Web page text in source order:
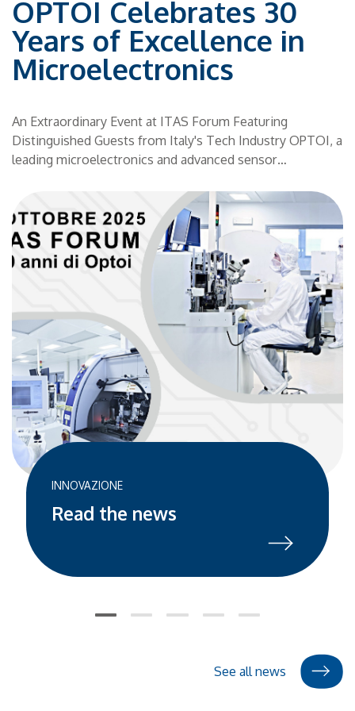
OPTOI Celebrates 30
Years of Excellence in
Microelectronics
An Extraordinary Event at ITAS Forum Featuring
Distinguished Guests from Italy's Tech Industry OPTOI, a
leading microelectronics and advanced sensor
announce the celebration of its 30th anniversary. The
event will take place on October 3, 2025, at the ITAS
Forum in Trento—a must-attend occasion that will trace
three decades of innovation and success in the
technology sector. A Journey Through Past, Present, and
Future Founded in 1995 as a spin-off of the Bruno Kessler
Foundation, OPTOI has evolved from a small local
enterprise into a consolidated Group of 5 high-tech
companies, now employing over 50 specialized
professionals. Over these 30 years, the company has
developed unique expertise in the design and
manufacturing of silicon devices, smart optical sensors,
and innovative vision systems for strategic sectors
including industrial, mobility, medical, energy, and green
technology. The October 3rd event will provide a unique
opportunity to revisit this extraordinary growth story and
outline the future prospects of microelectronics—an
increasingly crucial sector for global technological
innovation. Distinguished International Guests The
celebration will feature three iconic figures from the
Italian technology landscape: Federico Faggin – inventor
technological innovation Bruno Murari – inventor and
semiconductor company Giovanni Soncini – considered
the founding father of microelectronics in Trentino
These pioneers of technological innovation will share
INNOVAZIONE
Read the news
See all news